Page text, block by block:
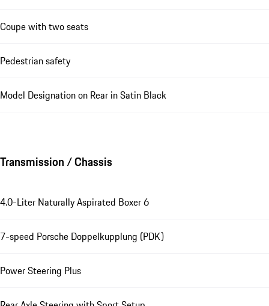
Coupe with two seats
Pedestrian safety
Model Designation on Rear in Satin Black
Transmission / Chassis
4.0-Liter Naturally Aspirated Boxer 6
7-speed Porsche Doppelkupplung (PDK)
Power Steering Plus